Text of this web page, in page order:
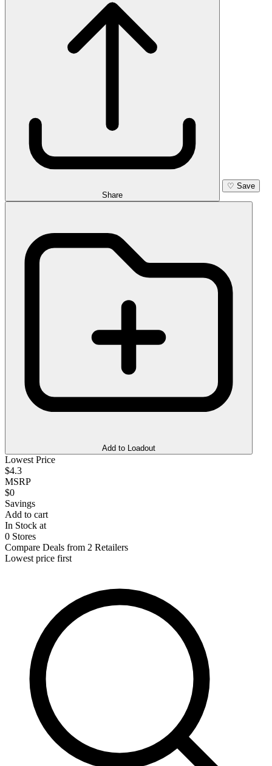
Share
♡ Save
Add to Loadout
Lowest Price
$4.3
MSRP
$0
Savings
Add to cart
In Stock at
0 Stores
Compare Deals from 2 Retailers
Lowest price first